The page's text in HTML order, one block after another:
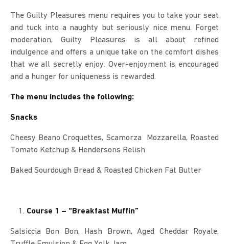
The Guilty Pleasures menu requires you to take your seat
and tuck into a naughty but seriously nice menu. Forget
moderation, Guilty Pleasures is all about refined
indulgence and offers a unique take on the comfort dishes
that we all secretly enjoy. Over-enjoyment is encouraged
and a hunger for uniqueness is rewarded.
The menu includes the following:
Snacks
Cheesy Beano Croquettes, Scamorza Mozzarella, Roasted
Tomato Ketchup & Hendersons Relish
Baked Sourdough Bread & Roasted Chicken Fat Butter
Course 1 – “Breakfast Muffin”
Salsiccia Bon Bon, Hash Brown, Aged Cheddar Royale,